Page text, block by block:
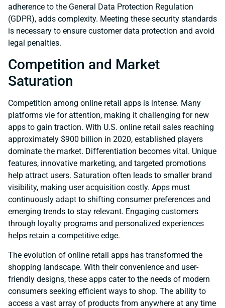
adherence to the General Data Protection Regulation
(GDPR), adds complexity. Meeting these security standards
is necessary to ensure customer data protection and avoid
legal penalties.
Competition and Market
Saturation
Competition among online retail apps is intense. Many
platforms vie for attention, making it challenging for new
apps to gain traction. With U.S. online retail sales reaching
approximately $900 billion in 2020, established players
dominate the market. Differentiation becomes vital. Unique
features, innovative marketing, and targeted promotions
help attract users. Saturation often leads to smaller brand
visibility, making user acquisition costly. Apps must
continuously adapt to shifting consumer preferences and
emerging trends to stay relevant. Engaging customers
through loyalty programs and personalized experiences
helps retain a competitive edge.
The evolution of online retail apps has transformed the
shopping landscape. With their convenience and user-
friendly designs, these apps cater to the needs of modern
consumers seeking efficient ways to shop. The ability to
access a vast array of products from anywhere at any time